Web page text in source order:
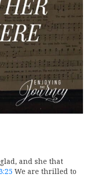
and she that
We are thrilled to